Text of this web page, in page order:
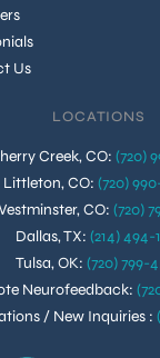
Us
LOCATIONS
Creek, CO: (720)
Littleton, CO: (720)
CO: (720)
Dallas, TX: (214) 494-
Tulsa, OK: (720) 799-
Neurofeedback:
/ New Inquiries :